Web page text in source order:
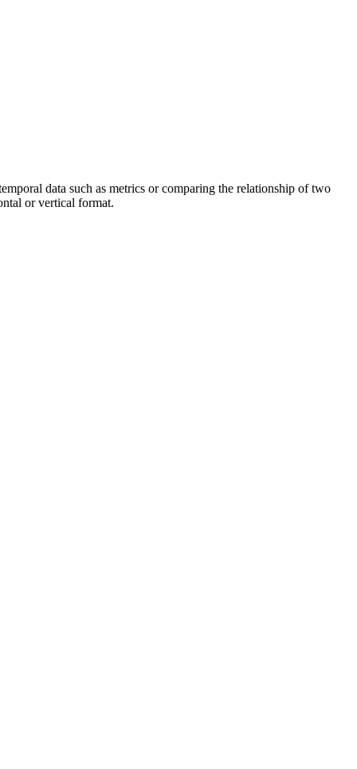
data such as metrics or comparing the relationship of two
or vertical format.